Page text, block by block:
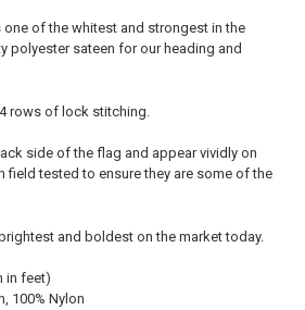
one of the whitest and strongest in the
polyester sateen for our heading and
rows of lock stitching.
side of the flag and appear vividly on
field tested to ensure they are some of the
and boldest on the market today.
in feet)
100% Nylon